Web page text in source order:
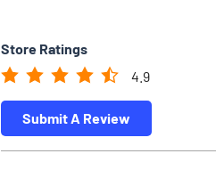
Store Ratings
4.9
Submit A Review